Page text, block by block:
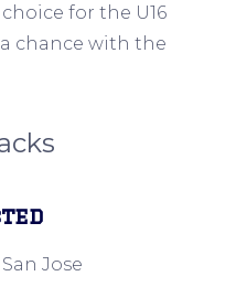
for the U16
a chance with the
Jose